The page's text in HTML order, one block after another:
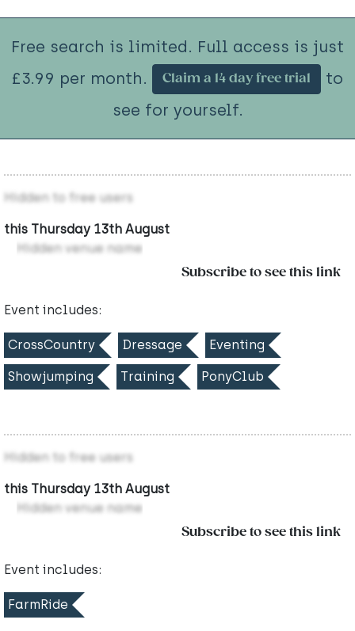
Free search is limited. Full access is just
£3.99 per month.
Claim a 14 day free trial
to
see for yourself.
Hidden to free users
this Thursday 13th August
Hidden venue name
Subscribe to see this link
Event includes:
CrossCountry Dressage Eventing
Showjumping Training PonyClub
Hidden to free users
this Thursday 13th August
Hidden venue name
Subscribe to see this link
Event includes:
FarmRide